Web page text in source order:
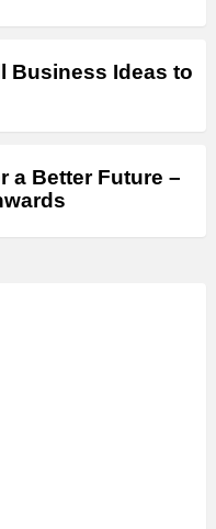
Business Ideas to
a Better Future –